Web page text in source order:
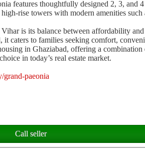
features thoughtfully designed 2, 3, and
rise towers with modern amenities such
is its balance between affordability
caters to families seeking comfort,
in Ghaziabad, offering a combination
in today’s real estate market.
grand-paeonia
Call seller